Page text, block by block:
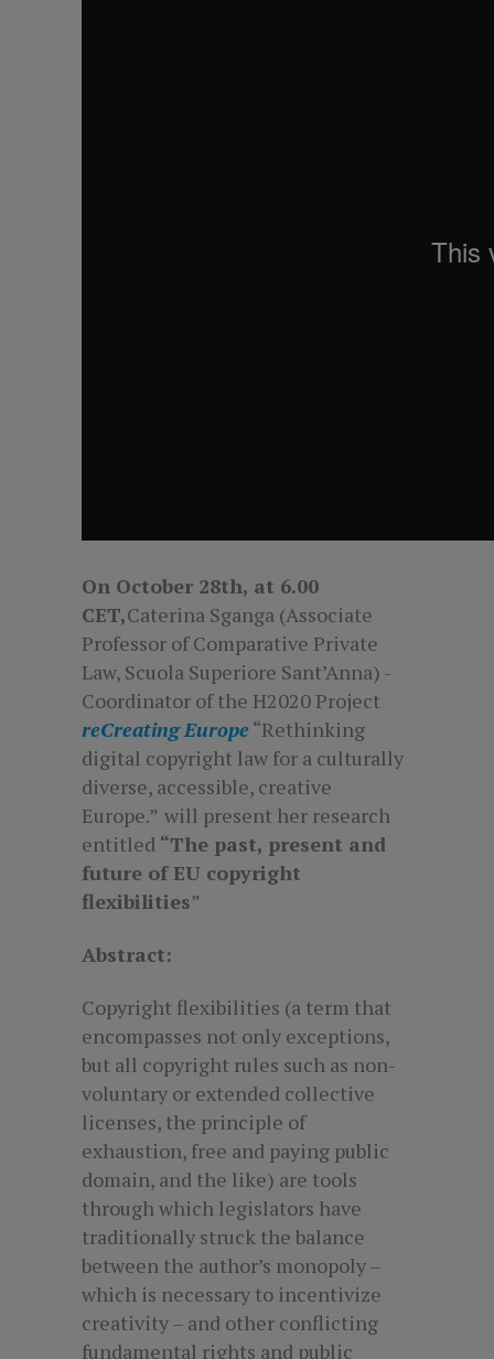
On October 28th, at 6.00
CET,Caterina Sganga (Associate
Professor of Comparative Private
Law, Scuola Superiore Sant’Anna) -
Coordinator of the H2020 Project
reCreating Europe“Rethinking
digital copyright law for a culturally
diverse, accessible, creative
Europe.” will present her research
entitled “The past, present and
future of EU copyright
flexibilities”
Abstract:
Copyright flexibilities (a term that
encompasses not only exceptions,
but all copyright rules such as non-
voluntary or extended collective
licenses, the principle of
exhaustion, free and paying public
domain, and the like) are tools
through which legislators have
traditionally struck the balance
between the author’s monopoly –
which is necessary to incentivize
creativity – and other conflicting
fundamental rights and public